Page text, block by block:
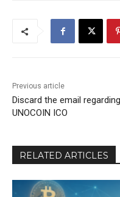
Previous article
Discard the email regarding
UNOCOIN ICO
RELATED ARTICLES